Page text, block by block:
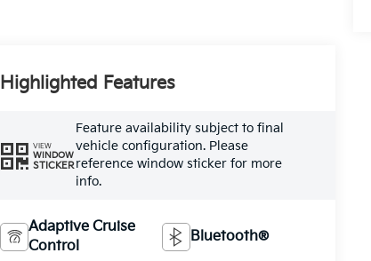
Highlighted Features
VIEW
WINDOW
STICKER
Feature availability subject to final
vehicle configuration. Please
reference window sticker for more
info.
Adaptive Cruise
Control
Bluetooth®